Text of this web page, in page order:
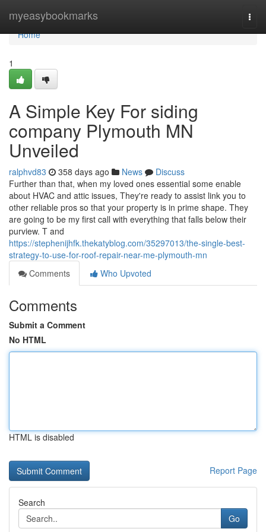
myeasybookmarks
Home
Home
1
A Simple Key For siding
company Plymouth MN
Unveiled
ralphvd83 358 days ago News
Discuss
Further than that, when my loved ones essential some enable
about HVAC and attic issues, They're ready to assist link you to
other reliable pros so that your property is in prime shape. They
are going to be my first call with everything that falls below their
purview. T and
https://stephenijhfk.thekatyblog.com/35297013/the-single-best-
strategy-to-use-for-roof-repair-near-me-plymouth-mn
Comments
Who Upvoted
Comments
Submit a Comment
No HTML
HTML is disabled
Report Page
Search
Go